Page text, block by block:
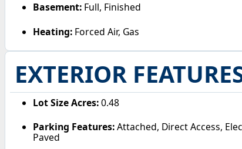
Basement: Full, Finished
Heating: Forced Air, Gas
EXTERIOR
Lot Size Acres:0.48
Parking Features:Attached, Direct Access,
Paved